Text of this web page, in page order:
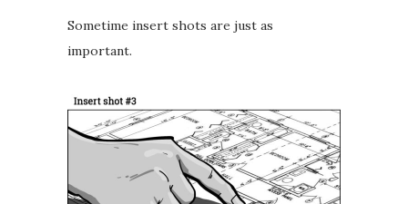
Sometime insert shots are just as
important.